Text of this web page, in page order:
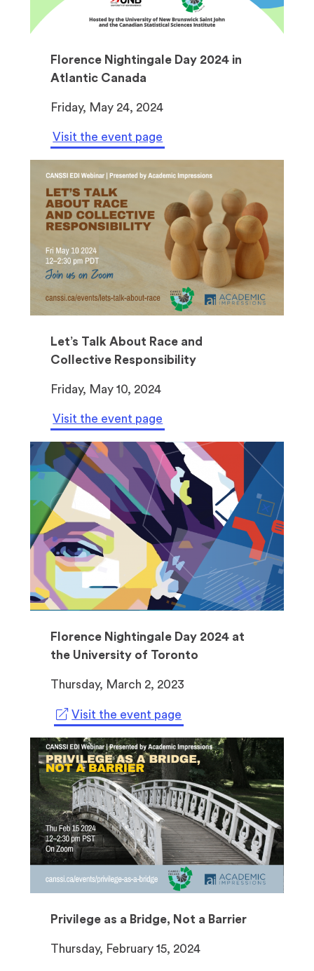
Florence Nightingale Day 2024 in
Atlantic Canada
Friday, May 24, 2024
Visit the event page
Let’s Talk About Race and
Collective Responsibility
Friday, May 10, 2024
Visit the event page
Florence Nightingale Day 2024 at
the University of Toronto
Thursday, March 2, 2023
Visit the event page
p
n
s
i
n
a
n
e
w
a
Privilege as a Bridge, Not a Barrier
Thursday, February 15, 2024